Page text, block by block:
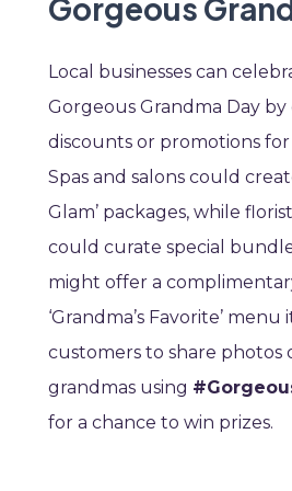
Gorgeous
Local businesses can
Gorgeous Grandma Day by
discounts or promotions
Spas and salons could
Glam’ packages, while
could curate special
might offer a
‘Grandma’s Favorite’
customers to share photos
grandmas using
for a chance to win prizes.